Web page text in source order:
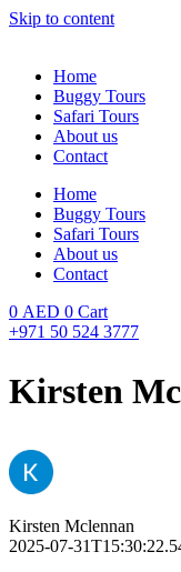
Skip to content
Home
Buggy Tours
Safari Tours
About us
Contact
Home
Buggy Tours
Safari Tours
About us
Contact
0 AED 0 Cart
+971 50 524 3777
Kirsten
Kirsten Mclennan
2025-07-